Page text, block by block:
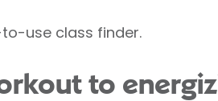
use class finder.
to